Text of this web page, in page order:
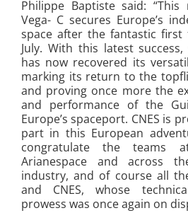
Philippe Baptiste said:
Vega- C secures Europe’s
space after the fantastic
July. With this latest
has now recovered its
marking its return to the
and proving once more the
and performance of the
Europe’s spaceport. CNES is
part in this European
congratulate the teams
Arianespace and across
industry, and of course all
and CNES, whose
prowess was once again on